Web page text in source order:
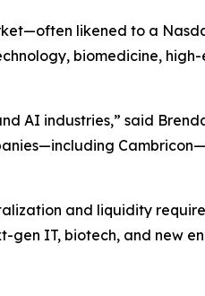
likened to a
biomedicine,
AI industries,” said
and liquidity
IT, biotech, and new